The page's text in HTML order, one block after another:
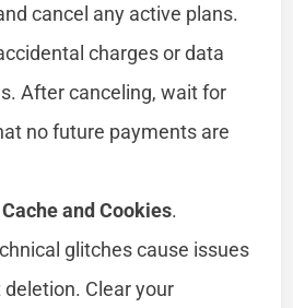
cancel any active plans.
charges or data
After canceling, wait for
no future payments are
and Cookies.
glitches cause issues
Clear your